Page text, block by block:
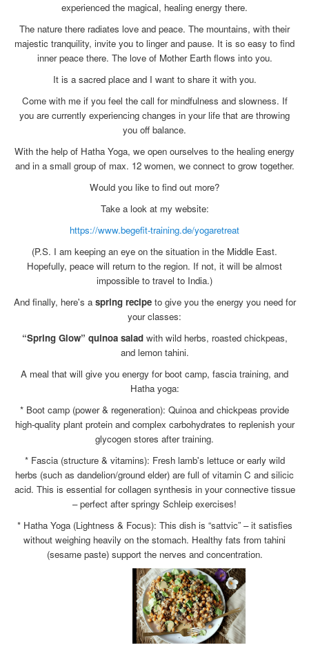
experienced the magical, healing energy there.
The nature there radiates love and peace. The mountains, with their
majestic tranquility, invite you to linger and pause. It is so easy to find
inner peace there. The love of Mother Earth flows into you.
It is a sacred place and I want to share it with you.
Come with me if you feel the call for mindfulness and slowness. If
you are currently experiencing changes in your life that are throwing
you off balance.
With the help of Hatha Yoga, we open ourselves to the healing energy
and in a small group of max. 12 women, we connect to grow together.
Would you like to find out more?
Take a look at my website:
https://www.begefit-training.de/yogaretreat
(P.S. I am keeping an eye on the situation in the Middle East.
Hopefully, peace will return to the region. If not, it will be almost
impossible to travel to India.)
And finally, here's aspring recipeto give you the energy you need for
your classes:
“Spring Glow” quinoa saladwith wild herbs, roasted chickpeas,
and lemon tahini.
A meal that will give you energy for boot camp, fascia training, and
Hatha yoga:
* Boot camp (power & regeneration): Quinoa and chickpeas provide
high-quality plant protein and complex carbohydrates to replenish your
glycogen stores after training.
* Fascia (structure & vitamins): Fresh lamb's lettuce or early wild
herbs (such as dandelion/ground elder) are full of vitamin C and silicic
acid. This is essential for collagen synthesis in your connective tissue
– perfect after springy Schleip exercises!
* Hatha Yoga (Lightness & Focus): This dish is “sattvic” – it satisfies
without weighing heavily on the stomach. Healthy fats from tahini
(sesame paste) support the nerves and concentration.